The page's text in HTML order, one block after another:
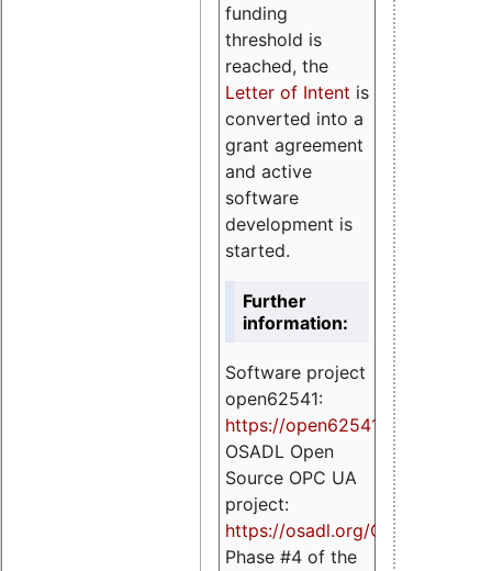
funding
threshold is
reached, the
Letter of Intent is
converted into a
grant agreement
and active
software
development is
started.
Further
information:
Software project
open62541:
https://open62541.org
OSADL Open
Source OPC UA
project:
https://osadl.org/OPCUA
Phase #4 of the